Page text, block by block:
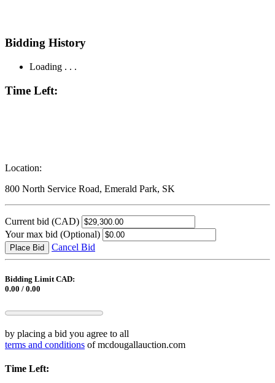
Bidding History
Loading . . .
Time Left:
Location:
800 North Service Road, Emerald Park, SK
Current bid (CAD)
Your max bid (Optional)
Place Bid Cancel Bid
Bidding Limit CAD:
0.00 / 0.00
by placing a bid you agree to all
terms and conditions of mcdougallauction.com
Time Left: